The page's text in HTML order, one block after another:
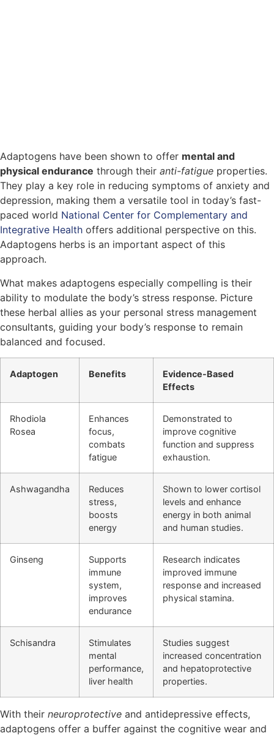
Adaptogens have been shown to offer mental and
physical endurance through their anti-fatigue properties.
They play a key role in reducing symptoms of anxiety and
depression, making them a versatile tool in today’s fast-
paced world National Center for Complementary and
Integrative Health offers additional perspective on this.
Adaptogens herbs is an important aspect of this
approach.
What makes adaptogens especially compelling is their
ability to modulate the body’s stress response. Picture
these herbal allies as your personal stress management
consultants, guiding your body’s response to remain
balanced and focused.
Adaptogen Benefits
Evidence-Based
Effects
Rhodiola
Rosea
Enhances
focus,
combats
fatigue
Demonstrated to
improve cognitive
function and suppress
exhaustion.
Ashwagandha
Reduces
stress,
boosts
energy
Shown to lower cortisol
levels and enhance
energy in both animal
and human studies.
Ginseng
Supports
immune
system,
improves
endurance
Research indicates
improved immune
response and increased
physical stamina.
Schisandra
Stimulates
mental
performance,
liver health
Studies suggest
increased concentration
and hepatoprotective
properties.
With their neuroprotective and antidepressive effects,
adaptogens offer a buffer against the cognitive wear and